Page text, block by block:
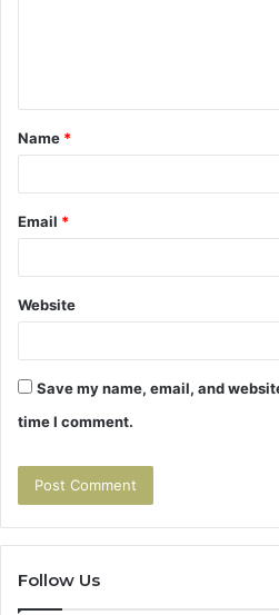
t
*
Name *
Email *
Website
Save my name, email, and
time I comment.
Follow Us